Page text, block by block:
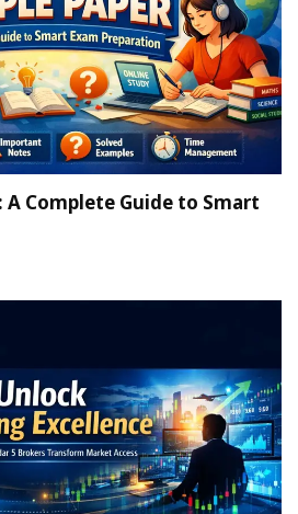
A Complete Guide to Smart